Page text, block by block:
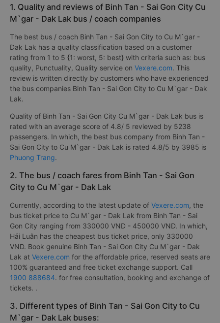
1. Quality and reviews of Binh Tan - Sai Gon City Cu
M`gar - Dak Lak bus / coach companies
The best bus / coach Binh Tan - Sai Gon City to Cu M`gar -
Dak Lak has a quality classification based on a customer
rating from 1 to 5 {1: worst, 5: best} with criteria such as: bus
quality, Punctuality, Quality service on Vexere.com. This
review is written directly by customers who have experienced
the bus companies Binh Tan - Sai Gon City to Cu M`gar - Dak
Lak.
Quality of Binh Tan - Sai Gon City Cu M`gar - Dak Lak bus is
rated with an average score of 4.8/ 5 reviewed by 5238
passengers. In which, the best bus company from Binh Tan -
Sai Gon City to Cu M`gar - Dak Lak is rated 4.8/5 by 3985 is
Phuong Trang.
2. The bus / coach fares from Binh Tan - Sai Gon
City to Cu M`gar - Dak Lak
Currently, according to the latest update of Vexere.com, the
bus ticket price to Cu M`gar - Dak Lak from Binh Tan - Sai
Gon City ranging from 330000 VND - 450000 VND. In which,
Hải Luân has the cheapest bus ticket price, only 330000
VND. Book genuine Binh Tan - Sai Gon City Cu M`gar - Dak
Lak at Vexere.com for the affordable price, reserved seats are
100% guaranteed and free ticket exchange support. Call
1900 888684. for free consultation, booking and exchange of
tickets. .
3. Different types of Binh Tan - Sai Gon City to Cu
M`gar - Dak Lak buses: